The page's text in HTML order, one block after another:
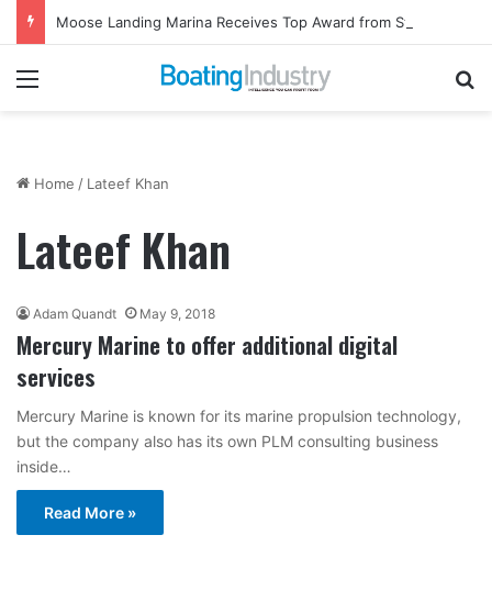
Menu
Home / Lateef Khan
Lateef Khan
Adam Quandt May 9, 2018
Mercury Marine to offer additional digital
services
Mercury Marine is known for its marine propulsion technology,
but the company also has its own PLM consulting business
inside…
Read More »